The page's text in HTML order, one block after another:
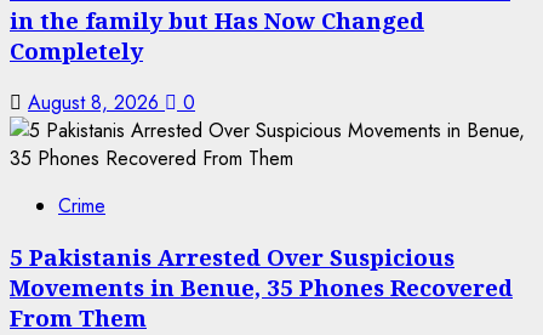
in the family but Has Now Changed
Completely
August 8, 2026 0
Crime
5 Pakistanis Arrested Over Suspicious
Movements in Benue, 35 Phones Recovered
From Them